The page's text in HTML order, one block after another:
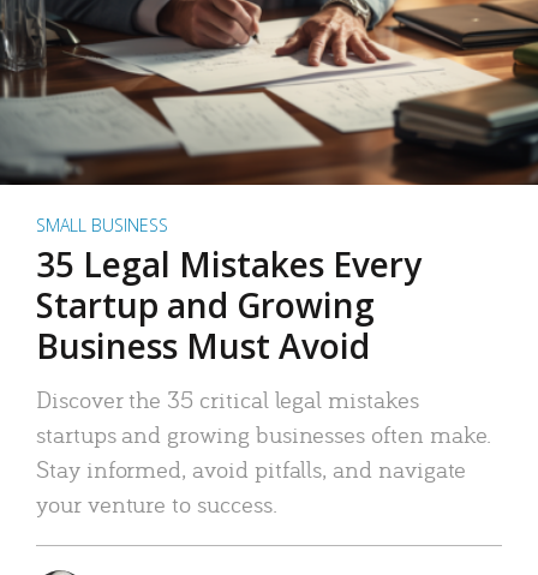
SMALL BUSINESS
35 Legal Mistakes Every
Startup and Growing
Business Must Avoid
Discover the 35 critical legal mistakes
startups and growing businesses often make.
Stay informed, avoid pitfalls, and navigate
your venture to success.